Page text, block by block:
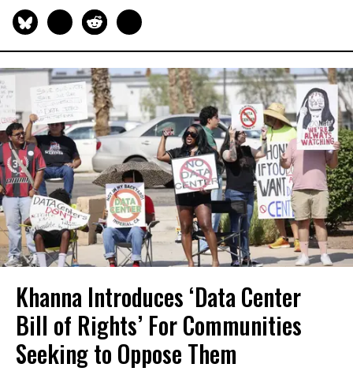
Khanna Introduces ‘Data Center
Bill of Rights’ For Communities
Seeking to Oppose Them